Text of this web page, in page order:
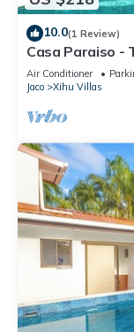
10.0(1 Review)
Casa Paraiso -
Air Conditioner
Jaco
Xihu Villas